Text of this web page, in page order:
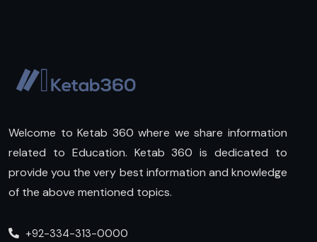
Welcome to Ketab 360 where we share information
related to Education. Ketab 360 is dedicated to
provide you the very best information and knowledge
of the above mentioned topics.
+92-334-313-0000